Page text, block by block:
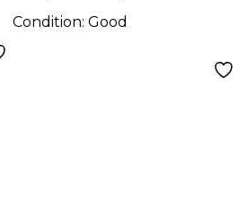
Condition: Good